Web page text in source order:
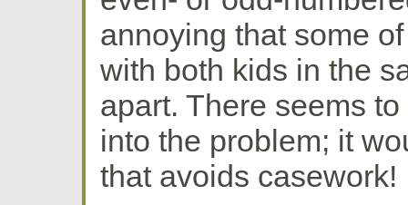
annoying that some
with both kids in the
apart. There seems
into the problem; it
that avoids casework!